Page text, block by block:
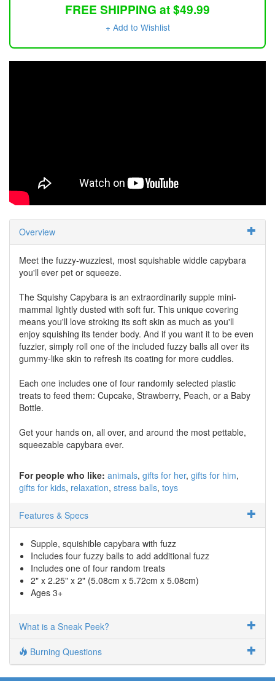
FREE SHIPPING at $49.99
+ Add to Wishlist
Overview
Meet the fuzzy-wuzziest, most squishable widdle capybara
you'll ever pet or squeeze.
The Squishy Capybara is an extraordinarily supple mini-
mammal lightly dusted with soft fur. This unique covering
means you'll love stroking its soft skin as much as you'll
enjoy squishing its tender body. And if you want it to be even
fuzzier, simply roll one of the included fuzzy balls all over its
gummy-like skin to refresh its coating for more cuddles.
Each one includes one of four randomly selected plastic
treats to feed them: Cupcake, Strawberry, Peach, or a Baby
Bottle.
Get your hands on, all over, and around the most pettable,
squeezable capybara ever.
For people who like: animals gifts for her gifts for him
gifts for kids relaxation stress balls toys
Features & Specs
Supple, squishible capybara with fuzz
Includes four fuzzy balls to add additional fuzz
Includes one of four random treats
2" x 2.25" x 2" (5.08cm x 5.72cm x 5.08cm)
Ages 3+
What is a Sneak Peek?
Burning Questions